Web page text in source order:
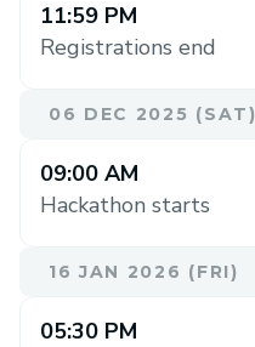
11:59 PM
Registrations end
06 DEC 2025 (SAT)
09:00 AM
Hackathon starts
16 JAN 2026 (FRI)
05:30 PM